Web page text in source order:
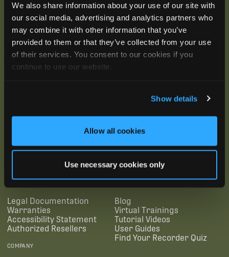
We also share information about your use of our site with
our social media, advertising and analytics partners who
may combine it with other information that you’ve
provided to them or that they’ve collected from your use
of their services. You consent to our cookies if you
continue to use our website.
Show details
Allow all cookies
Use necessary cookies only
Legal Documentation
Warranties
Accessibility Statement
Authorized Resellers
RESOURCES
Blog
Virtual Trainings
Tutorial Videos
User Guides
Find Your Recorder Quiz
COMPANY